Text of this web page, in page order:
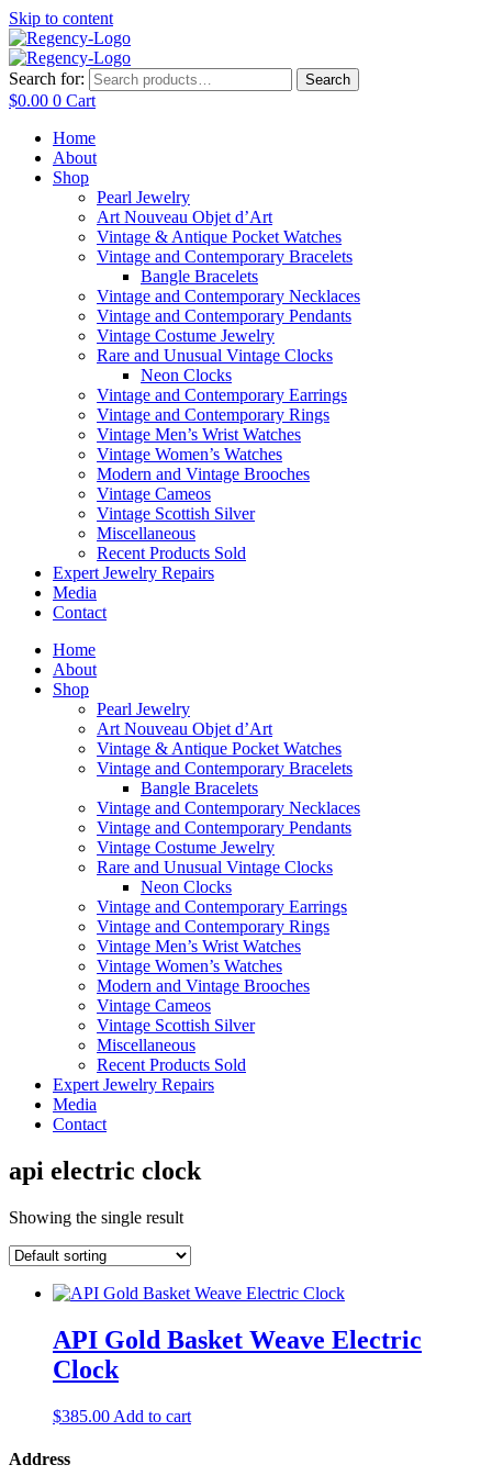
Skip to content
Search for: Search
$0.00 0 Cart
Home
About
Shop
Pearl Jewelry
Art Nouveau Objet d’Art
Vintage & Antique Pocket Watches
Vintage and Contemporary Bracelets
Bangle Bracelets
Vintage and Contemporary Necklaces
Vintage and Contemporary Pendants
Vintage Costume Jewelry
Rare and Unusual Vintage Clocks
Neon Clocks
Vintage and Contemporary Earrings
Vintage and Contemporary Rings
Vintage Men’s Wrist Watches
Vintage Women’s Watches
Modern and Vintage Brooches
Vintage Cameos
Vintage Scottish Silver
Miscellaneous
Recent Products Sold
Expert Jewelry Repairs
Media
Contact
Home
About
Shop
Pearl Jewelry
Art Nouveau Objet d’Art
Vintage & Antique Pocket Watches
Vintage and Contemporary Bracelets
Bangle Bracelets
Vintage and Contemporary Necklaces
Vintage and Contemporary Pendants
Vintage Costume Jewelry
Rare and Unusual Vintage Clocks
Neon Clocks
Vintage and Contemporary Earrings
Vintage and Contemporary Rings
Vintage Men’s Wrist Watches
Vintage Women’s Watches
Modern and Vintage Brooches
Vintage Cameos
Vintage Scottish Silver
Miscellaneous
Recent Products Sold
Expert Jewelry Repairs
Media
Contact
api electric clock
Showing the single result
API Gold Basket Weave Electric
Clock
$385.00 Add to cart
Address